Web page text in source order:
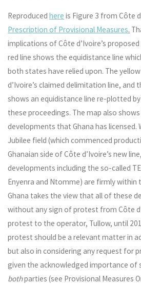
Reproducedhere is Figure 3 from Côte
Prescription of Provisional Measures.
implications of Côte d’Ivoire’s
red line shows the equidistance line
both states have relied upon. The
d’Ivoire’s claimed delimitation line, and
shows an equidistance line re-plotted
these proceedings. The map also
developments that Ghana has licensed.
Jubilee field (which commenced
Ghanaian side of Côte d’Ivoire’s new
developments including the so-called
Enyenra and Ntomme) are firmly within
Ghana takes the view that all of these
without any sign of protest from Côte
protest to the operator, Tullow, until
protest should be a relevant matter in
but also in considering any request for
given the acknowledged importance of
bothparties (see Provisional Measures